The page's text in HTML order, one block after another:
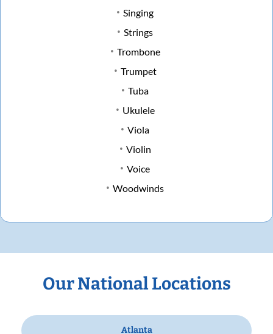
Singing
Strings
Trombone
Trumpet
Tuba
Ukulele
Viola
Violin
Voice
Woodwinds
Our National Locations
Atlanta